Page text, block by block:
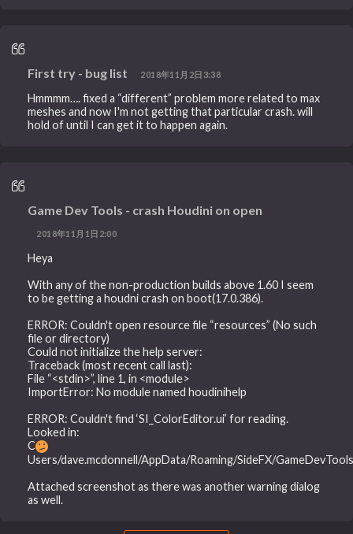
First try - bug list 2018年11月2日3:38
Hmmmm…. fixed a “different” problem more related to max
meshes and now I'm not getting that particular crash. will
hold of until I can get it to happen again.
Game Dev Tools - crash Houdini on open
2018年11月1日2:00
Heya
With any of the non-production builds above 1.60 I seem
to be getting a houdni crash on boot(17.0.386).
ERROR: Couldn't open resource file “resources” (No such
file or directory)
Could not initialize the help server:
Traceback (most recent call last):
File “<stdin>”, line 1, in <module>
ImportError: No module named houdinihelp
ERROR: Couldn't find ‘SI_ColorEditor.ui’ for reading.
Looked in:
C
Users/dave.mcdonnell/AppData/Roaming/SideFX/
Attached screenshot as there was another warning dialog
as well.